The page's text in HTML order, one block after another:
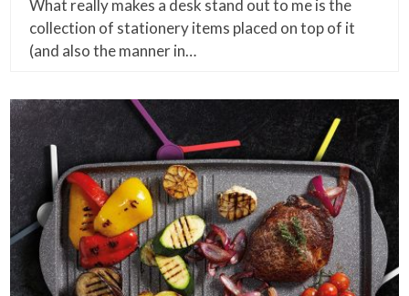
What really makes a desk stand out to me is the
collection of stationery items placed on top of it
(and also the manner in…